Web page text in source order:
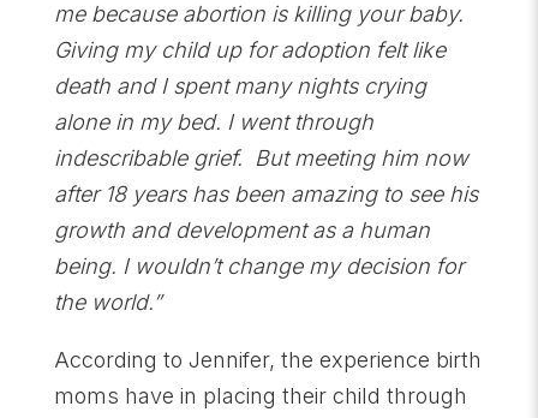
me because abortion is killing your baby.
Giving my child up for adoption felt like
death and I spent many nights crying
alone in my bed. I went through
indescribable grief. But meeting him now
after 18 years has been amazing to see his
growth and development as a human
being. I wouldn’t change my decision for
the world.”
According to Jennifer, the experience birth
moms have in placing their child through